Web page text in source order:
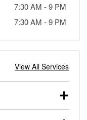
7:30 AM -9 PM
7:30 AM -9 PM
View All Services